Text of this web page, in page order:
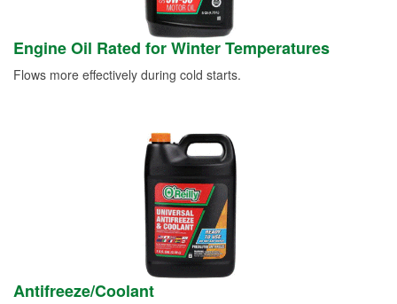
Engine Oil Rated for Winter Temperatures
Flows more effectively during cold starts.
Antifreeze/Coolant